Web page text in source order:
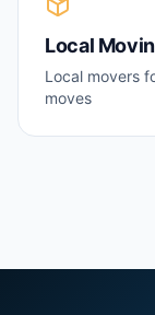
Local
Local movers
moves